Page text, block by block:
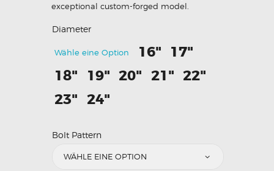
exceptional custom-forged model.
Diameter
Wähle eine Option 16" 17"
18" 19" 20" 21" 22"
23" 24"
Bolt Pattern